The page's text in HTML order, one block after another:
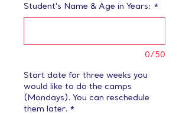
Student's Name & Age in Years: *
0/50
Start date for three weeks you
would like to do the camps
(Mondays). You can reschedule
them later. *